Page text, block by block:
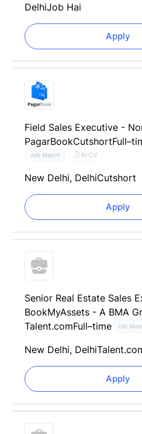
DelhiJob Hai
Apply
Field Sales Executive -
PagarBookCutshort
Job Match AI CV
New Delhi, DelhiCutshort
Apply
Senior Real Estate Sales
BookMyAssets - A BMA
Talent.comFull–time Job
New Delhi, Delhi
Apply